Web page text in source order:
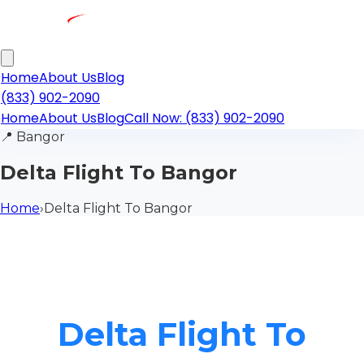
HomeAbout UsBlog
(833) 902-2090
HomeAbout UsBlogCall Now: (833) 902-2090
📍 Bangor
Delta Flight To Bangor
Home›Delta Flight To Bangor
Delta Flight To